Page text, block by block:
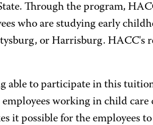
Through the program,
who are studying early
or Harrisburg. HACC's
able to participate in this
working in child care
it possible for the employees